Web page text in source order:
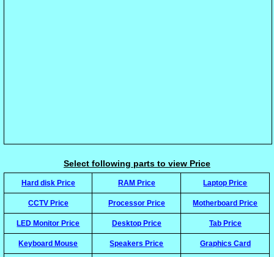
Select following parts to view Price
Hard disk Price RAM Price Laptop Price
CCTV Price Processor Price Motherboard Price
LED Monitor Price Desktop Price Tab Price
Keyboard Mouse Speakers Price Graphics Card